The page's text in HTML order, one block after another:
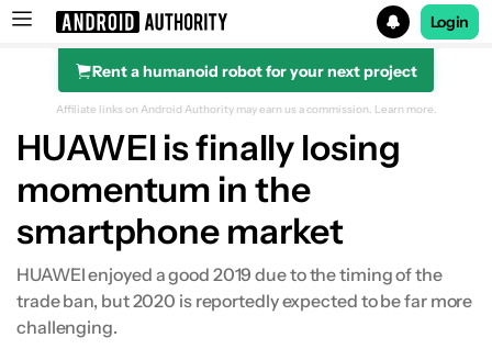
Search results for
Login
Rent a humanoid robot for your next project
Affiliate links on Android Authority may earn us a commission. Learn more.
HUAWEI is finally losing
momentum in the
smartphone market
HUAWEI enjoyed a good 2019 due to the timing of the
trade ban, but 2020 is reportedly expected to be far more
challenging.